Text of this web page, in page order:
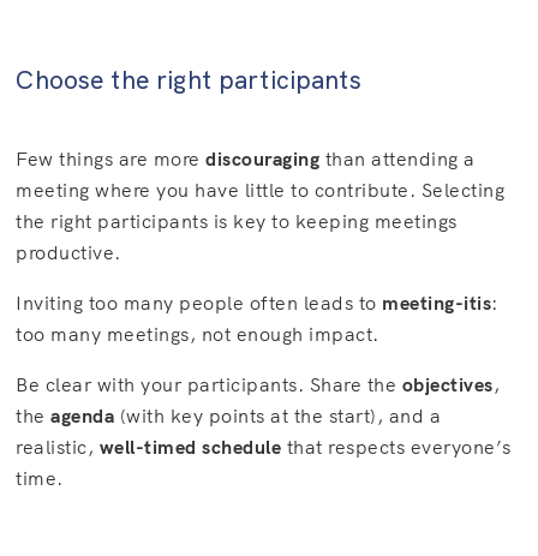
Choose the right participants
Few things are morediscouraging than attending a
meeting where you have little to contribute. Selecting
the right participants is key to keeping meetings
productive.
Inviting too many people often leads to meeting-itis:
too many meetings, not enough impact.
Be clear with your participants. Share the objectives,
theagenda (with key points at the start), and a
realistic, well-timed schedule that respects everyone’s
time.